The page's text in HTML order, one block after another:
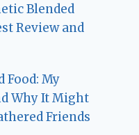
Blended
Review and
Food: My
Why It Might
Friends